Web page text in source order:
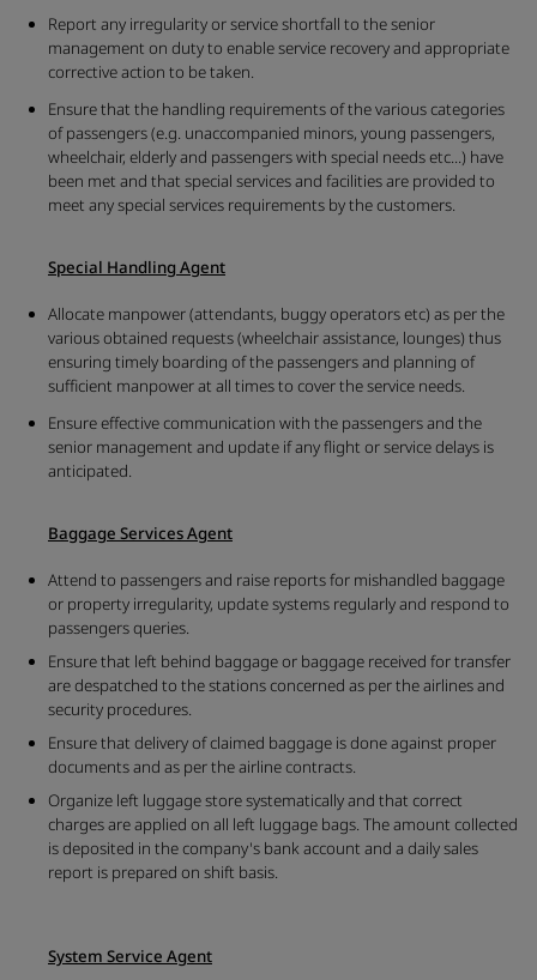
Report any irregularity or service shortfall to the senior
management on duty to enable service recovery and appropriate
corrective action to be taken.
Ensure that the handling requirements of the various categories
of passengers (e.g. unaccompanied minors, young passengers,
wheelchair, elderly and passengers with special needs etc...) have
been met and that special services and facilities are provided to
meet any special services requirements by the customers.
Special Handling Agent
Allocate manpower (attendants, buggy operators etc) as per the
various obtained requests (wheelchair assistance, lounges) thus
ensuring timely boarding of the passengers and planning of
sufficient manpower at all times to cover the service needs.
Ensure effective communication with the passengers and the
senior management and update if any flight or service delays is
anticipated.
Baggage Services Agent
Attend to passengers and raise reports for mishandled baggage
or property irregularity, update systems regularly and respond to
passengers queries.
Ensure that left behind baggage or baggage received for transfer
are despatched to the stations concerned as per the airlines and
security procedures.
Ensure that delivery of claimed baggage is done against proper
documents and as per the airline contracts.
Organize left luggage store systematically and that correct
charges are applied on all left luggage bags. The amount collected
is deposited in the company's bank account and a daily sales
report is prepared on shift basis.
System Service Agent